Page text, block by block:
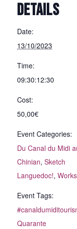
DETAILS
Date:
13/10/2023
Time:
09:30:12:30
Cost:
50,00€
Event Categories:
Du Canal du Midi
Chinian, Sketch
Languedoc!,
Event Tags:
Quarante